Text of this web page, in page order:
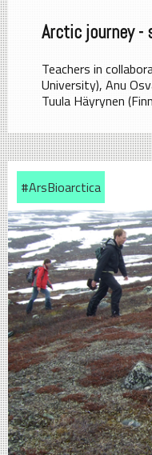
Arctic journey -
Teachers in
University), Anu
Tuula Häyrynen
#ArsBioarctica